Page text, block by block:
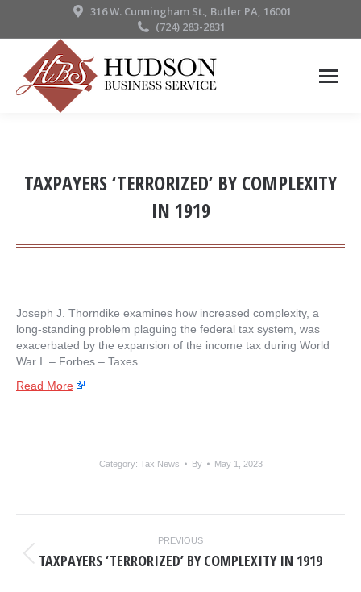
316 W. Cunningham St., Butler PA, 16001
(724) 283-2831
TAXPAYERS ‘TERRORIZED’ BY COMPLEXITY
IN 1919
Joseph J. Thorndike examines how increased complexity, a
long-standing problem plaguing the federal tax system, was
exacerbated by the expansion of the income tax during World
War I. – ​Forbes – Taxes
Read More
Category: Tax News By May 1, 2023
NAVIGATION
PREVIOUS
Previous
TAXPAYERS ‘TERRORIZED’ BY COMPLEXITY IN 1919